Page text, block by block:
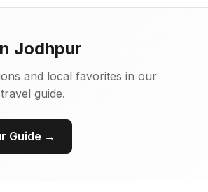
Jodhpur
and local favorites in our
guide.
Guide →